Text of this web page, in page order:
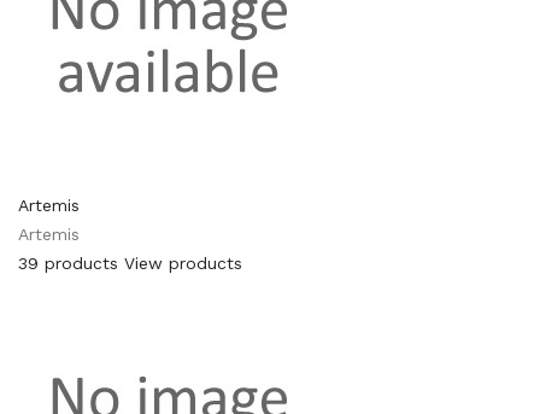
Artemis
Artemis
39 products View products